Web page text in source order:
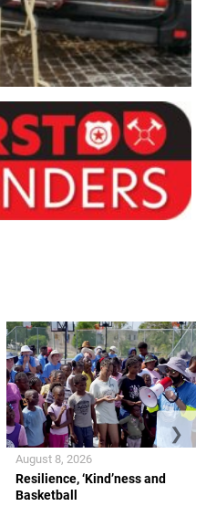
Resilience, ‘Kind’ness and
Basketball
August 8, 2026
❯